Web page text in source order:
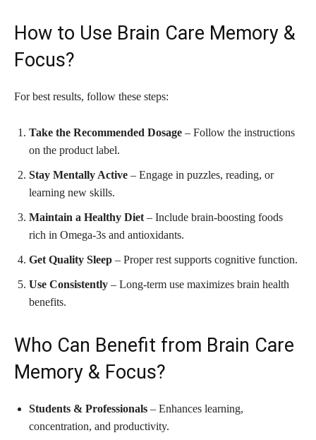
How to Use Brain Care Memory &
Focus?
For best results, follow these steps:
Take the Recommended Dosage – Follow the instructions
on the product label.
Stay Mentally Active – Engage in puzzles, reading, or
learning new skills.
Maintain a Healthy Diet – Include brain-boosting foods
rich in Omega-3s and antioxidants.
Get Quality Sleep – Proper rest supports cognitive function.
Use Consistently – Long-term use maximizes brain health
benefits.
Who Can Benefit from Brain Care
Memory & Focus?
Students & Professionals – Enhances learning,
concentration, and productivity.